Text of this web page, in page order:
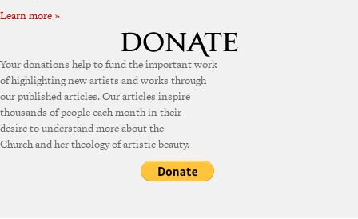
Learn more »
Your donations help to fund the important work
of highlighting new artists and works through
our published articles. Our articles inspire
thousands of people each month in their
desire to understand more about the
Church and her theology of artistic beauty.